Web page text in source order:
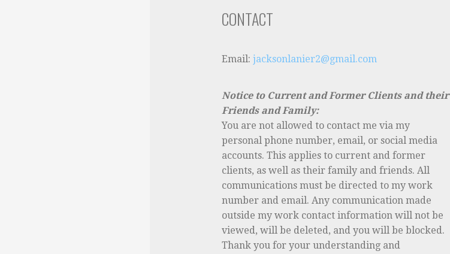
CONTACT
Email:jacksonlanier2@gmail.com
Notice to Current and Former Clients and their
Friends and Family:
You are not allowed to contact me via my
personal phone number, email, or social media
accounts. This applies to current and former
clients, as well as their family and friends. All
communications must be directed to my work
number and email. Any communication made
outside my work contact information will not be
viewed, will be deleted, and you will be blocked.
Thank you for your understanding and